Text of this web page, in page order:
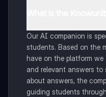
Our AI companion is
students. Based on the
have on the platform
and relevant answers
about answers, the
guiding students